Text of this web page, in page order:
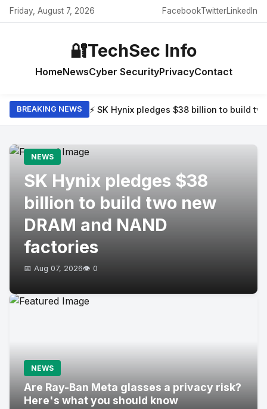
Friday, August 7, 2026 FacebookTwitterLinkedIn
🔐TechSec Info
HomeNewsCyber SecurityPrivacyContact
BREAKING NEWS ⚡ SK Hynix pledges $38 billion to build
NEWS
SK Hynix pledges $38
billion to build two new
DRAM and NAND
factories
📅 Aug 07, 2026👁️ 0
NEWS
Are Ray-Ban Meta glasses a privacy risk?
Here's what you should know